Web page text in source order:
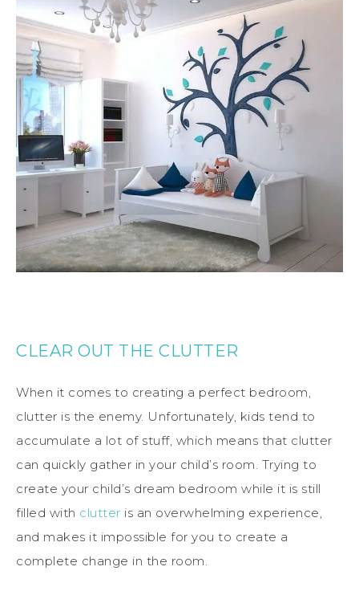
CLEAR OUT THE CLUTTER
When it comes to creating a perfect bedroom,
clutter is the enemy. Unfortunately, kids tend to
accumulate a lot of stuff, which means that clutter
can quickly gather in your child’s room. Trying to
create your child’s dream bedroom while it is still
filled with clutter is an overwhelming experience,
and makes it impossible for you to create a
complete change in the room.